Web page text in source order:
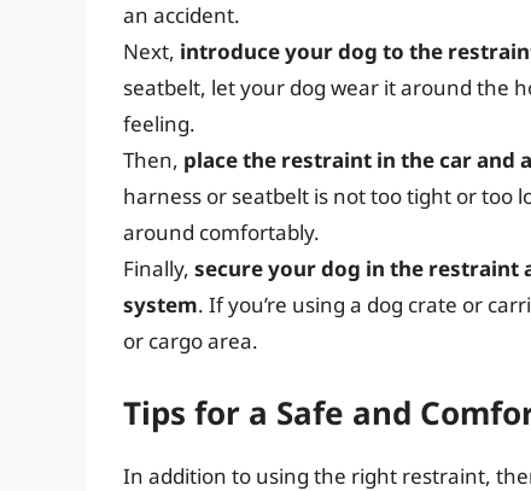
an accident.
Next, introduce your dog to the
seatbelt, let your dog wear it around the
feeling.
Then, place the restraint in the car
harness or seatbelt is not too tight or too
around comfortably.
Finally, secure your dog in the restraint
system. If you’re using a dog crate or
or cargo area.
Tips for a Safe and
In addition to using the right restraint,